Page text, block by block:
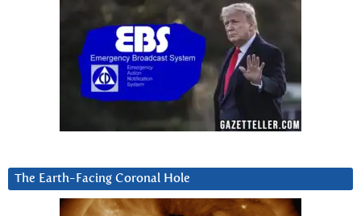
The Earth-Facing Coronal Hole